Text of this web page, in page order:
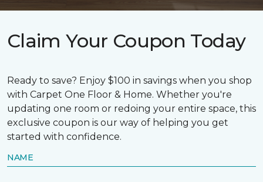
Claim Your Coupon Today
Ready to save? Enjoy $100 in savings when you shop
with Carpet One Floor & Home. Whether you're
updating one room or redoing your entire space, this
exclusive coupon is our way of helping you get
started with confidence.
NAME